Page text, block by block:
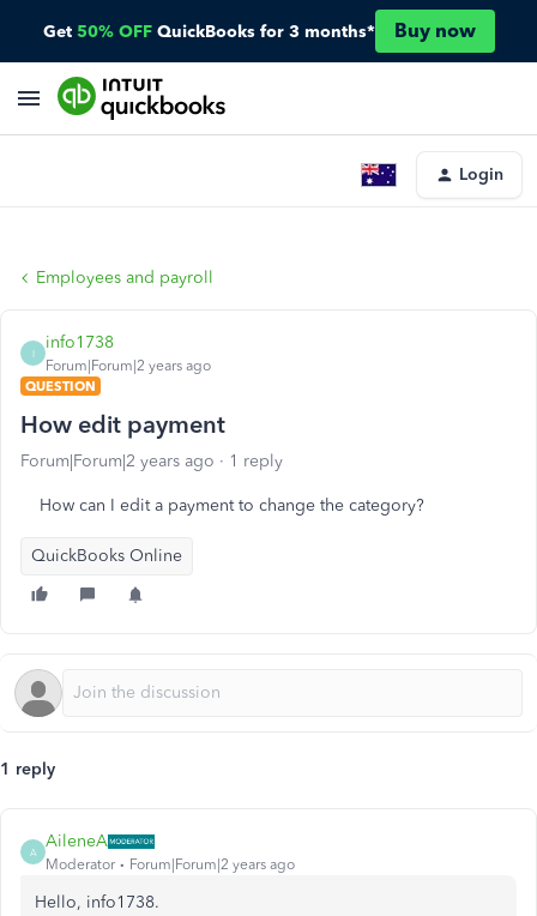
Get 50% OFF QuickBooks for 3 months* Buy now
Login
Employees and payroll
I
info1738
Forum|Forum|2 years ago
QUESTION
How edit payment
Forum|Forum|2 years ago 1 reply
How can I edit a payment to change the category?
QuickBooks Online
1 reply
A
AileneA
Moderator Forum|Forum|2 years ago
Hello, info1738.